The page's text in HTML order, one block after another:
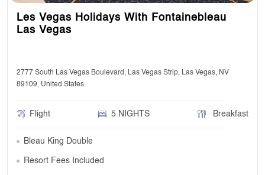
Les Vegas Holidays With Fontainebleau
Las Vegas
2777 South Las Vegas Boulevard, Las Vegas Strip, Las Vegas, NV
89109, United States
Flight 5 NIGHTS Breakfast
Bleau King Double
Resort Fees Included